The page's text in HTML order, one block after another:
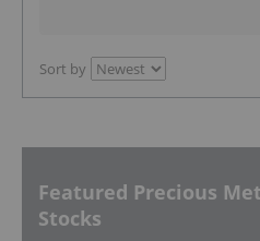
Sort by
Featured Precious
Stocks